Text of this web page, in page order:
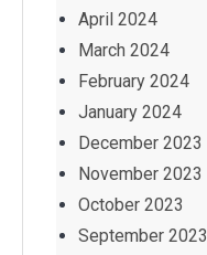
April 2024
March 2024
February 2024
January 2024
December 2023
November 2023
October 2023
September 2023